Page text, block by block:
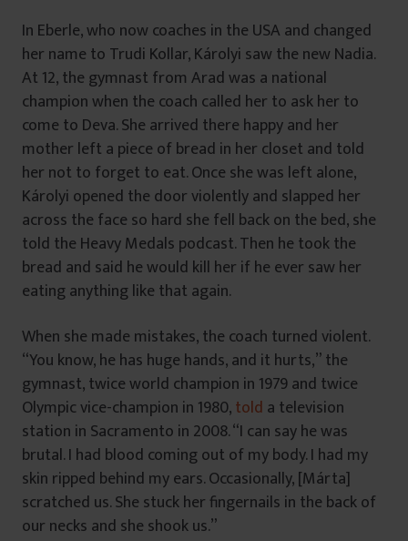
In Eberle, who now coaches in the USA and changed
her name to Trudi Kollar, Károlyi saw the new Nadia.
At 12, the gymnast from Arad was a national
champion when the coach called her to ask her to
come to Deva. She arrived there happy and her
mother left a piece of bread in her closet and told
her not to forget to eat. Once she was left alone,
Károlyi opened the door violently and slapped her
across the face so hard she fell back on the bed, she
told the Heavy Medals podcast. Then he took the
bread and said he would kill her if he ever saw her
eating anything like that again.
When she made mistakes, the coach turned violent.
“You know, he has huge hands, and it hurts,” the
gymnast, twice world champion in 1979 and twice
Olympic vice-champion in 1980,told a television
station in Sacramento in 2008. “I can say he was
brutal. I had blood coming out of my body. I had my
skin ripped behind my ears. Occasionally, [Márta]
scratched us. She stuck her fingernails in the back of
our necks and she shook us.”